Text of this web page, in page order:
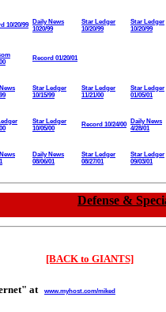
10/20/99
Daily News
1020/99
Star Ledger
10/20/99
Star Ledger
10/20/99
Record 01/20/01
Star Ledger
10/15/99
Star Ledger
11/21/00
Star Ledger
01/05/01
Star Ledger
10/05/00
Record 10/24/00
Daily News
4/28/01
Daily News
08/06/01
Star Ledger
08/27/01
Star Ledger
09/03/01
Defense &
[BACK to GIANTS]
at www.myhost.com/miked